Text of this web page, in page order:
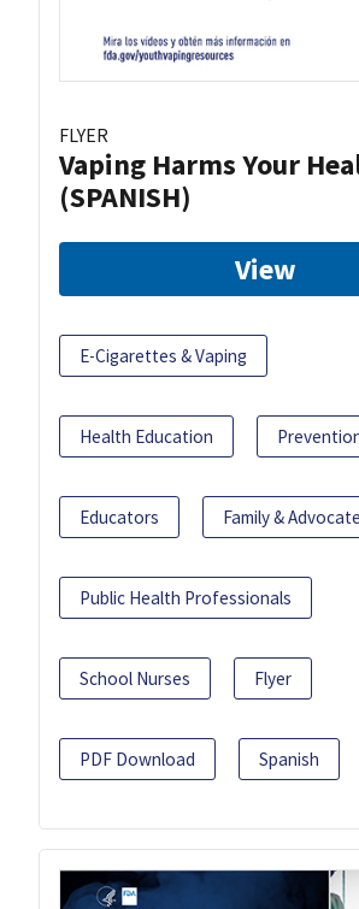
FLYER
Vaping Harms Your
(SPANISH)
View
E-Cigarettes & Vaping
Health Education
Educators Family &
Public Health Professionals
School Nurses Flyer
PDF Download Spanish